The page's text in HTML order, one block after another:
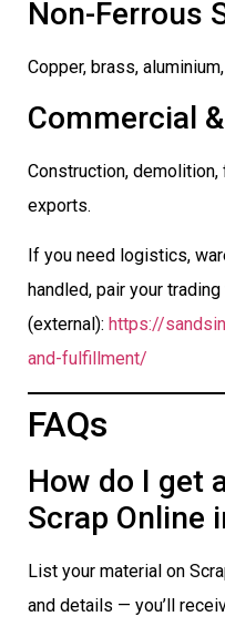
Non-Ferrous
Copper, brass,
Commercial
Construction,
exports.
If you need logistics,
handled, pair your
(external): https://
and-fulfillment/
FAQs
How do I get
Scrap Online
List your material on
and details — you’ll